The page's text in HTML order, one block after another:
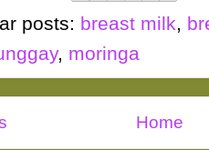
posts: breast milk,
, moringa
Home